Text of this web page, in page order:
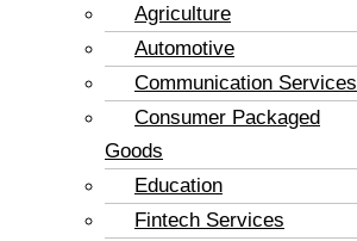
Agriculture
Automotive
Communication Services
Consumer Packaged
Goods
Education
Fintech Services